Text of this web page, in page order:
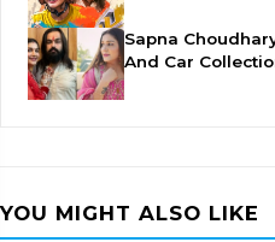
Sapna
And Car
YOU MIGHT ALSO LIKE